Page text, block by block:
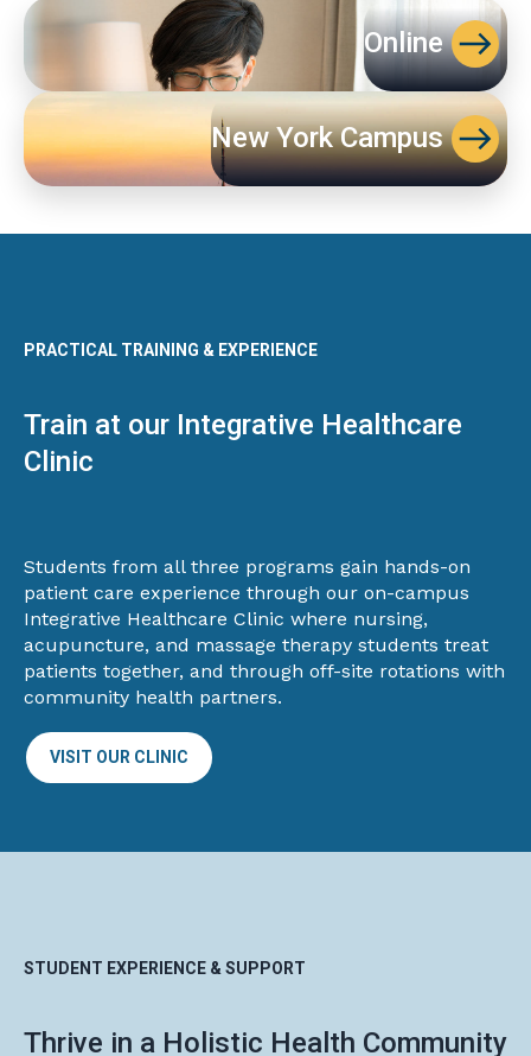
Online
New York Campus
PRACTICAL TRAINING & EXPERIENCE
Train at our Integrative Healthcare
Clinic
Students from all three programs gain hands-on
patient care experience through our on-campus
Integrative Healthcare Clinic where nursing,
acupuncture, and massage therapy students treat
patients together, and through off-site rotations with
community health partners.
VISIT OUR CLINIC
STUDENT EXPERIENCE & SUPPORT
Thrive in a Holistic Health Community